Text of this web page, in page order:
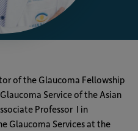
of the Glaucoma Fellowship
Service of the Asian
Professor I in
Glaucoma Services at the